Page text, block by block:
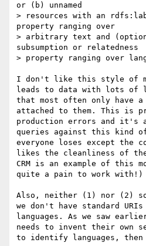
or (b) unnamed
> resources with an
property ranging over
> arbitrary text and
subsumption or relatedness
> property ranging over
I don't like this style of
leads to data with lots of
that most often only have
attached to them. This is
production errors and it's
queries against this kind
everyone loses except the
likes the cleanliness of the
CRM is an example of this
quite a pain to work with!)
Also, neither (1) nor (2)
we don't have standard
languages. As we saw
needs to invent their own
to identify languages, then